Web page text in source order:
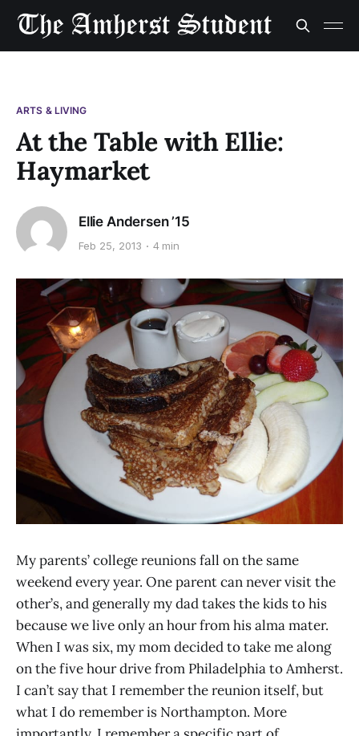
ARTS & LIVING
At the Table with Ellie:
Haymarket
Ellie Andersen ’15
Feb 25, 2013 4 min
My parents’ college reunions fall on the same
weekend every year. One parent can never visit the
other’s, and generally my dad takes the kids to his
because we live only an hour from his alma mater.
When I was six, my mom decided to take me along
on the five hour drive from Philadelphia to Amherst.
I can’t say that I remember the reunion itself, but
what I do remember is Northampton. More